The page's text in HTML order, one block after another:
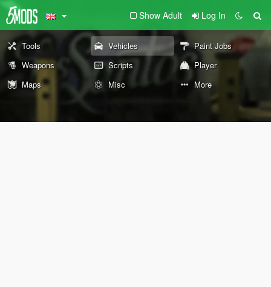
Show Adult Log In
Tools Vehicles
Paint Jobs
Weapons
Scripts
Player
Maps
Misc More